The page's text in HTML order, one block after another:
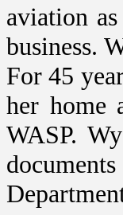
aviation
business.
For 45
her home
WASP.